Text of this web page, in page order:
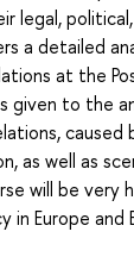
legal,
a detailed
at the
given to the
as well as
will be very
in Europe and